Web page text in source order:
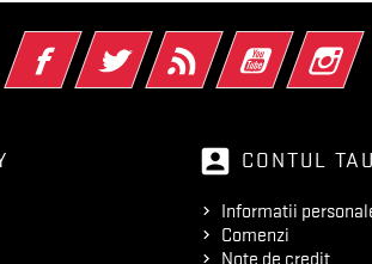
FacebookTwitter RSS YouTube
account_box CONTUL TAU
Informatii
Comenzi
Note de credit